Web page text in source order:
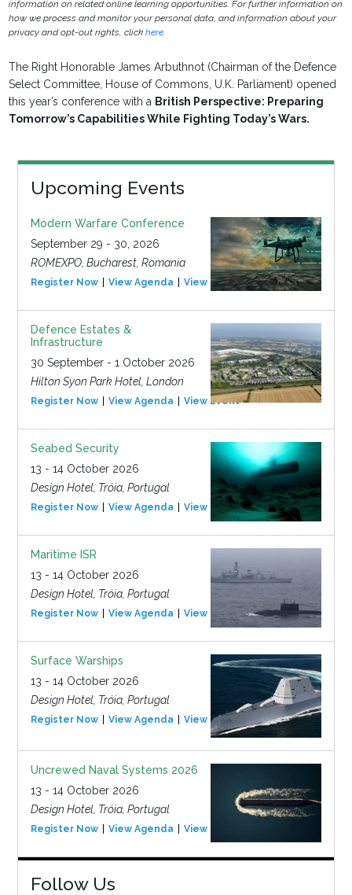
information on related online learning opportunities. For further information on
how we process and monitor your personal data, and information about your
privacy and opt-out rights, clickhere.
The Right Honorable James Arbuthnot (Chairman of the Defence
Select Committee, House of Commons, U.K. Parliament) opened
this year’s conference with a British Perspective: Preparing
Tomorrow’s Capabilities While Fighting Today’s Wars.
Upcoming Events
Modern Warfare Conference
September 29 - 30, 2026
ROMEXPO, Bucharest, Romania
Register Now View Agenda View Event
Defence Estates &
Infrastructure
30 September - 1 October 2026
Hilton Syon Park Hotel, London
Register Now View Agenda View Event
Seabed Security
13 - 14 October 2026
Design Hotel, Tróia, Portugal
Register Now View Agenda View Event
Maritime ISR
13 - 14 October 2026
Design Hotel, Tróia, Portugal
Register Now View Agenda View Event
Surface Warships
13 - 14 October 2026
Design Hotel, Tróia, Portugal
Register Now View Agenda View Event
Uncrewed Naval Systems 2026
13 - 14 October 2026
Design Hotel, Tróia, Portugal
Register Now View Agenda View Event
Follow Us